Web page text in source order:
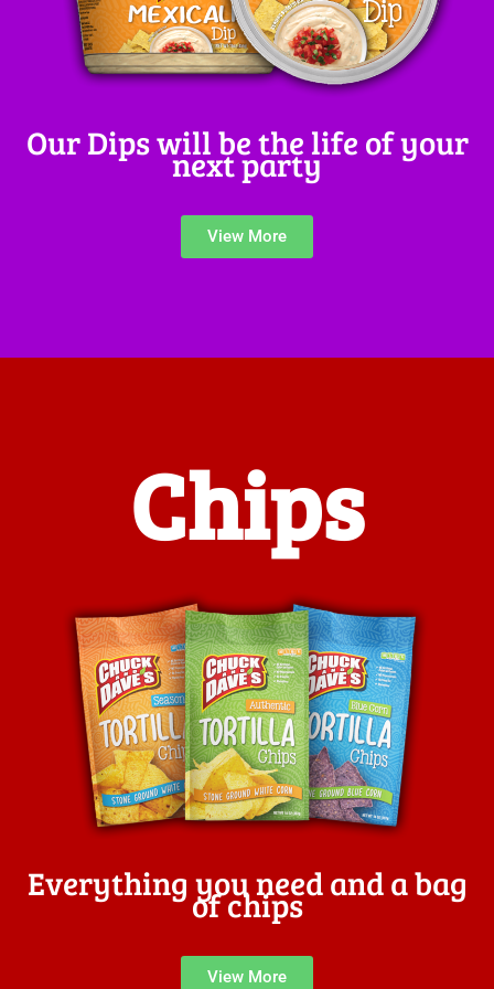
Our Dips will be the life of your
next party
View More
Chips
Everything you need and a bag
of chips
View More